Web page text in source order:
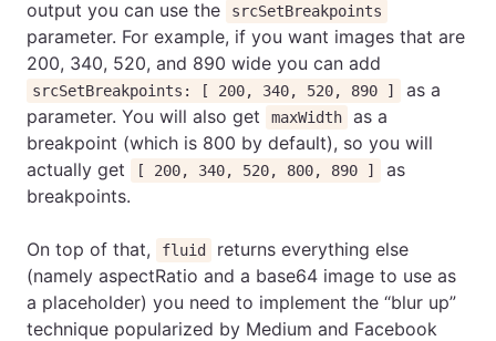
output you can use the
srcSetBreakpoints
parameter. For example, if you want images that are
200, 340, 520, and 890 wide you can add
srcSetBreakpoints: [ 200, 340, 520, 890 ]
as a
parameter. You will also get
maxWidth
as a
breakpoint (which is 800 by default), so you will
actually get
[ 200, 340, 520, 800, 890 ]
as
breakpoints.
On top of that, fluid
returns everything else
(namely aspectRatio and a base64 image to use as
a placeholder) you need to implement the “blur up”
technique popularized by Medium and Facebook